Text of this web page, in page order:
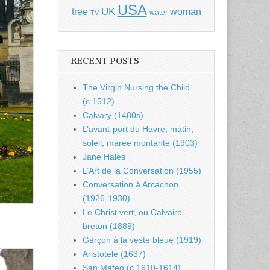
tree TV UK USA water woman
RECENT POSTS
The Virgin Nursing the Child
(c.1512)
Calvary (1480s)
L’avant-port du Havre, matin,
soleil, marée montante (1903)
Jane Hales
L’Art de la Conversation (1955)
Conversation à Arcachon
(1926-1930)
Le Christ vert, ou Calvaire
breton (1889)
Garçon à la veste bleue (1919)
Aristotele (1637)
San Mateo (c.1610-1614)